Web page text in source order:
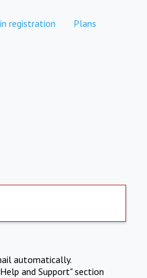
registration Plans
automatically.
and Support" section